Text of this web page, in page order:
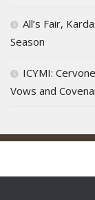
All’s Fair,
Season
ICYMI:
Vows and